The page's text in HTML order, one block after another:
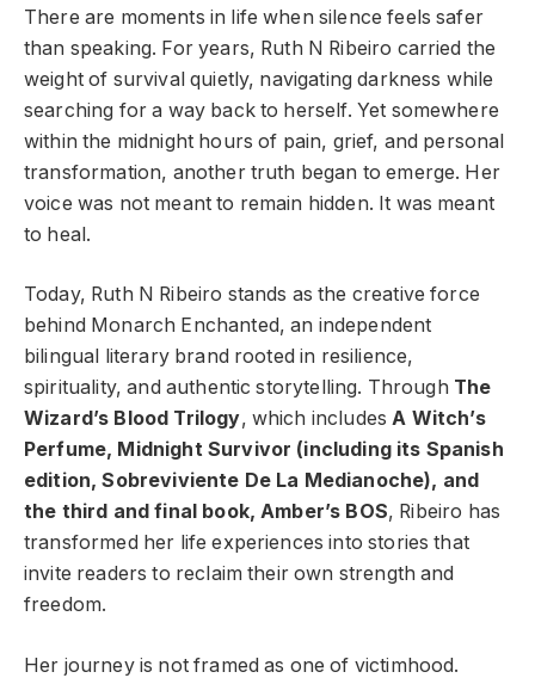
There are moments in life when silence feels safer
than speaking. For years, Ruth N Ribeiro carried the
weight of survival quietly, navigating darkness while
searching for a way back to herself. Yet somewhere
within the midnight hours of pain, grief, and personal
transformation, another truth began to emerge. Her
voice was not meant to remain hidden. It was meant
to heal.
Today, Ruth N Ribeiro stands as the creative force
behind Monarch Enchanted, an independent
bilingual literary brand rooted in resilience,
spirituality, and authentic storytelling. Through The
Wizard’s Blood Trilogy, which includesA Witch’s
Perfume, Midnight Survivor (including its Spanish
edition, Sobreviviente De La Medianoche), and
the third and final book, Amber’s BOS, Ribeiro has
transformed her life experiences into stories that
invite readers to reclaim their own strength and
freedom.
Her journey is not framed as one of victimhood.